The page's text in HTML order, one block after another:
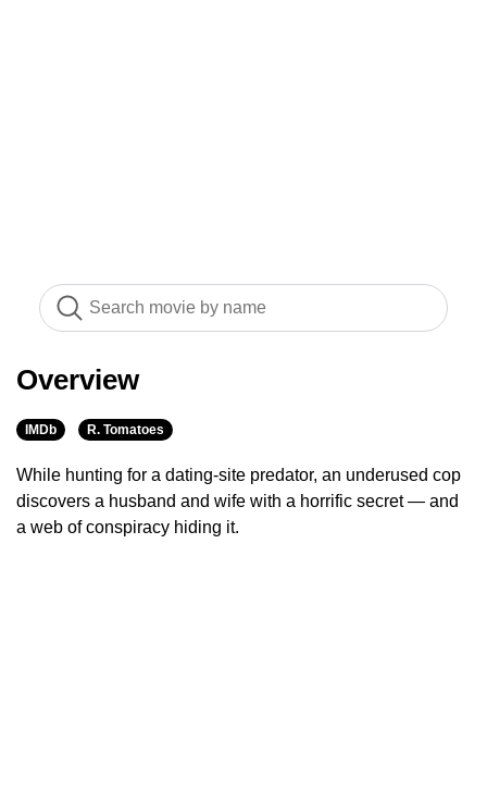
Overview
IMDb R. Tomatoes
While hunting for a dating-site predator, an underused cop
discovers a husband and wife with a horrific secret — and
a web of conspiracy hiding it.